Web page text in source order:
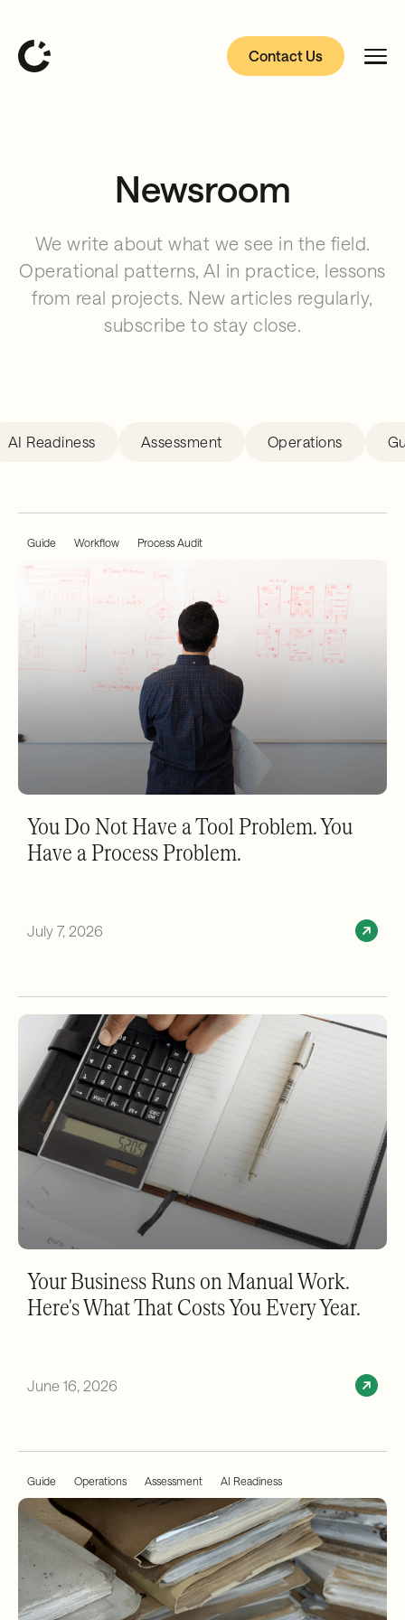
Contact Us
Newsroom
We write about what we see in the field.
Operational patterns, AI in practice, lessons
from real projects. New articles regularly,
subscribe to stay close.
AI Readiness Assessment Operations
Guide Workflow Process Audit
You Do Not Have a Tool Problem. You
Have a Process Problem.
July 7, 2026
Your Business Runs on Manual Work.
Here's What That Costs You Every Year.
June 16, 2026
Guide Operations Assessment AI Readiness